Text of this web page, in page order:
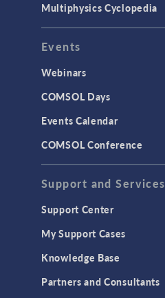
Multiphysics Cyclopedia
Events
Webinars
COMSOL Days
Events Calendar
COMSOL Conference
Support and Services
Support Center
My Support Cases
Knowledge Base
Partners and Consultants